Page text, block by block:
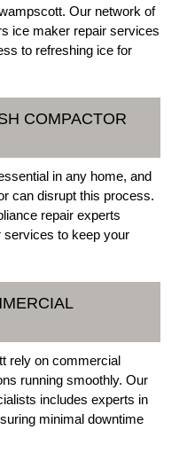
Our network of
ice maker repair services
to refreshing ice for
COMPACTOR
in any home, and
can disrupt this process.
repair experts
services to keep your
rely on commercial
running smoothly. Our
includes experts in
minimal downtime